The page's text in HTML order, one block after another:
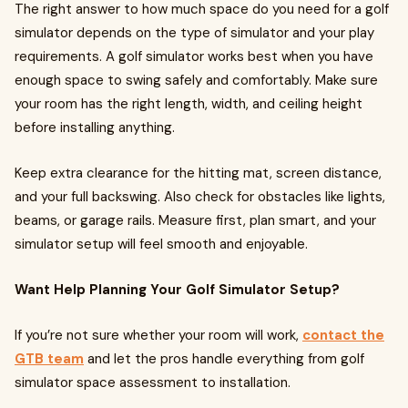
The right answer to how much space do you need for a golf
simulator depends on the type of simulator and your play
requirements. A golf simulator works best when you have
enough space to swing safely and comfortably. Make sure
your room has the right length, width, and ceiling height
before installing anything.
Keep extra clearance for the hitting mat, screen distance,
and your full backswing. Also check for obstacles like lights,
beams, or garage rails. Measure first, plan smart, and your
simulator setup will feel smooth and enjoyable.
Want Help Planning Your Golf Simulator Setup?
If you’re not sure whether your room will work, contact the
GTB team and let the pros handle everything from golf
simulator space assessment to installation.